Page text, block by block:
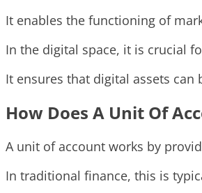
It enables the functioning of
In the digital space, it is crucial
It ensures that digital assets
How Does A Unit Of
A unit of account works by
In traditional finance, this is